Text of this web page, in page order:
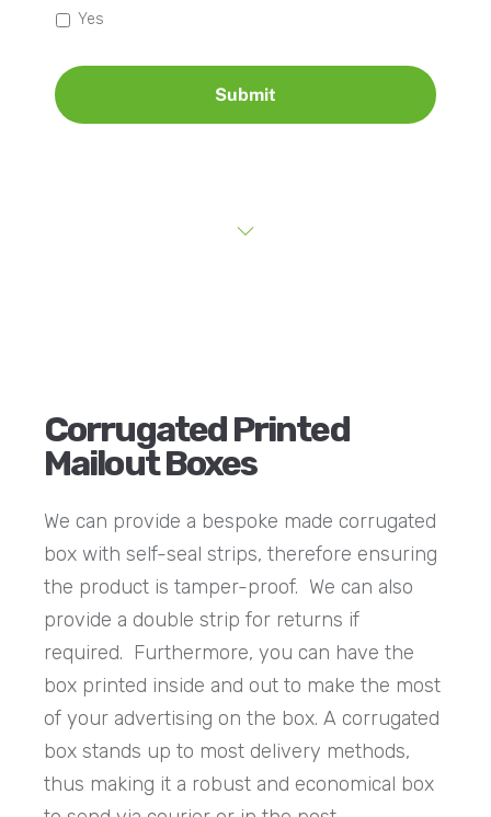
Yes
Corrugated Printed
Mailout Boxes
We can provide a bespoke made corrugated
box with self-seal strips, therefore ensuring
the product is tamper-proof. We can also
provide a double strip for returns if
required. Furthermore, you can have the
box printed inside and out to make the most
of your advertising on the box. A corrugated
box stands up to most delivery methods,
thus making it a robust and economical box